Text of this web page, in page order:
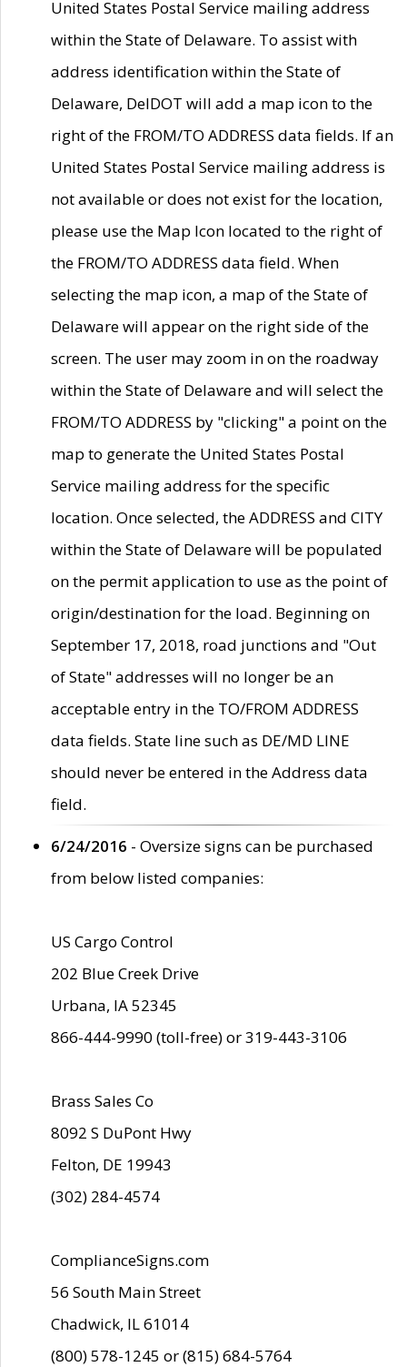
United States Postal Service mailing address
within the State of Delaware. To assist with
address identification within the State of
Delaware, DelDOT will add a map icon to the
right of the FROM/TO ADDRESS data fields. If an
United States Postal Service mailing address is
not available or does not exist for the location,
please use the Map Icon located to the right of
the FROM/TO ADDRESS data field. When
selecting the map icon, a map of the State of
Delaware will appear on the right side of the
screen. The user may zoom in on the roadway
within the State of Delaware and will select the
FROM/TO ADDRESS by "clicking" a point on the
map to generate the United States Postal
Service mailing address for the specific
location. Once selected, the ADDRESS and CITY
within the State of Delaware will be populated
on the permit application to use as the point of
origin/destination for the load. Beginning on
September 17, 2018, road junctions and "Out
of State" addresses will no longer be an
acceptable entry in the TO/FROM ADDRESS
data fields. State line such as DE/MD LINE
should never be entered in the Address data
field.
6/24/2016 - Oversize signs can be purchased
from below listed companies:
US Cargo Control
202 Blue Creek Drive
Urbana, IA 52345
866-444-9990 (toll-free) or 319-443-3106
Brass Sales Co
8092 S DuPont Hwy
Felton, DE 19943
(302) 284-4574
ComplianceSigns.com
56 South Main Street
Chadwick, IL 61014
(800) 578-1245 or (815) 684-5764